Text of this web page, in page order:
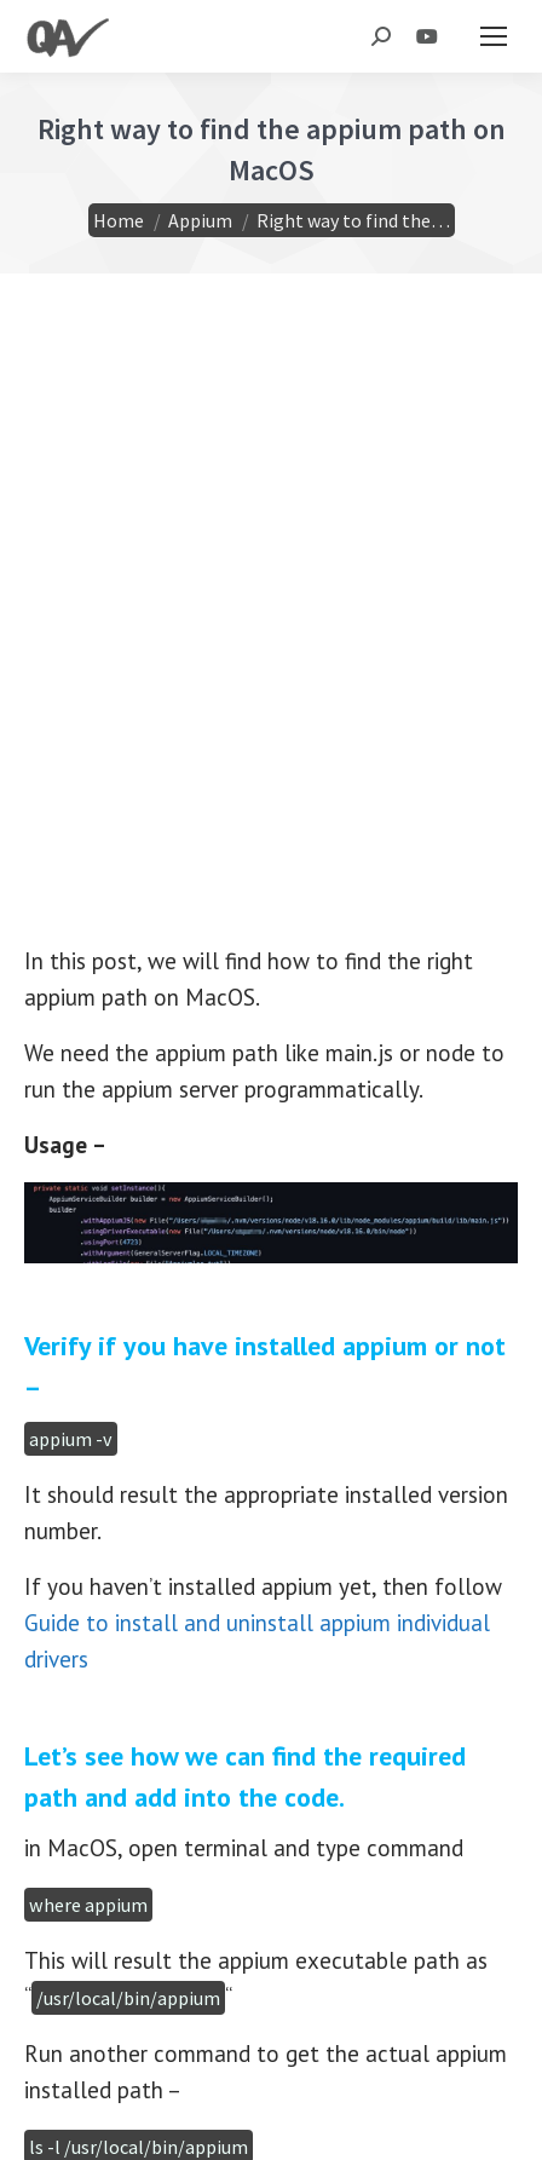
Search:
Right way to find the appium path on
MacOS
You are here:
Home Appium Right way to find the…
In this post, we will find how to find the right
appium path on MacOS.
We need the appium path like main.js or node to
run the appium server programmatically.
Usage –
Verify if you have installed appium or not
–
appium -v
It should result the appropriate installed version
number.
If you haven’t installed appium yet, then follow
Guide to install and uninstall appium individual
drivers
Let’s see how we can find the required
path and add into the code.
in MacOS, open terminal and type command
where appium
This will result the appium executable path as
“ /usr/local/bin/appium “
Run another command to get the actual appium
installed path –
ls -l /usr/local/bin/appium